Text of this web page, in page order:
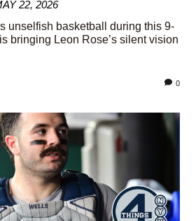
22, 2026
unselfish basketball during this 9-
bringing Leon Rose’s silent vision
0